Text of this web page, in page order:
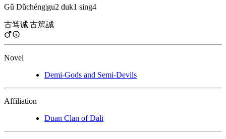
Gǔ Dǔchéng|gu2 duk1 sing4
古笃诚|古篤誠
Novel
Demi-Gods and Semi-Devils
Affiliation
Duan Clan of Dali